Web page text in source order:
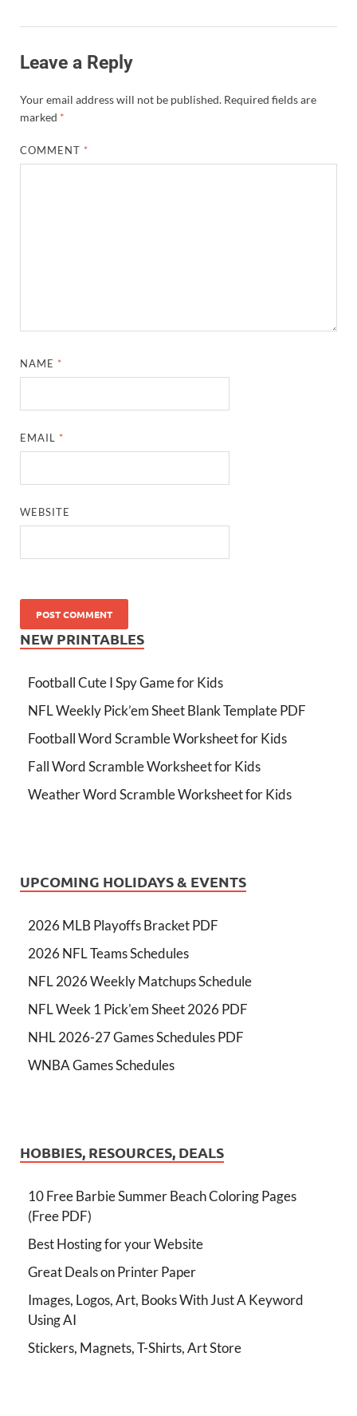
Leave a Reply
Your email address will not be published. Required fields are
marked *
COMMENT *
NAME *
EMAIL *
WEBSITE
NEW PRINTABLES
Football Cute I Spy Game for Kids
NFL Weekly Pick’em Sheet Blank Template PDF
Football Word Scramble Worksheet for Kids
Fall Word Scramble Worksheet for Kids
Weather Word Scramble Worksheet for Kids
UPCOMING HOLIDAYS & EVENTS
2026 MLB Playoffs Bracket PDF
2026 NFL Teams Schedules
NFL 2026 Weekly Matchups Schedule
NFL Week 1 Pick'em Sheet 2026 PDF
NHL 2026-27 Games Schedules PDF
WNBA Games Schedules
HOBBIES, RESOURCES, DEALS
10 Free Barbie Summer Beach Coloring Pages
(Free PDF)
Best Hosting for your Website
Great Deals on Printer Paper
Images, Logos, Art, Books With Just A Keyword
Using AI
Stickers, Magnets, T-Shirts, Art Store